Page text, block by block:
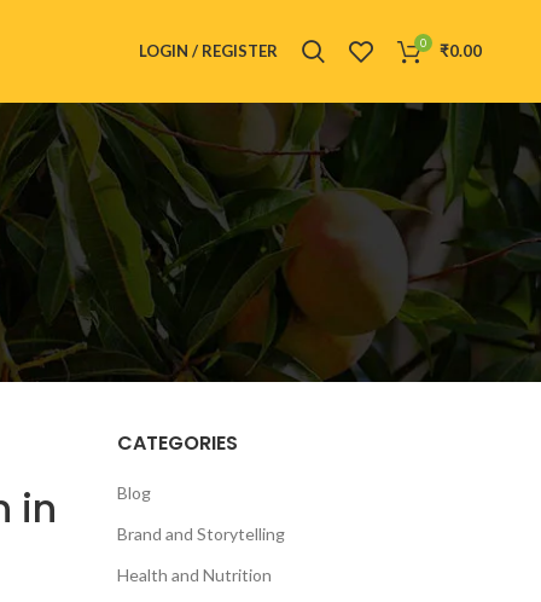
LOGIN / REGISTER 0 ₹0.00
in
CATEGORIES
Blog
Brand and Storytelling
Health and Nutrition